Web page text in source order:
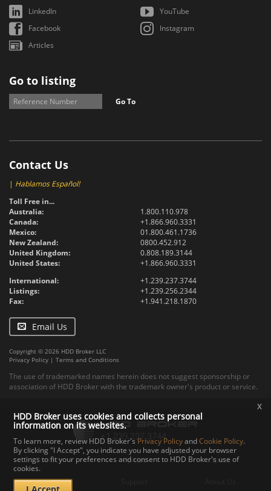
LinkedIn
YouTube
Facebook
Instagram
Articles
Go to listing
Go To
Contact Us
| Hablamos Español!
Toll Free in...
Australia:
1.800.110.978
Canada:
+1.866.960.3331
Mexico:
01.800.461.1736
New Zealand:
0800.452.912
United Kingdom:
0.808.189.3144
United States:
+1.866.960.3331
International:
+1.239.237.3744
Listings:
+1.239.256.2344
Fax:
+1.941.218.1870
Email Us
Copyright © 2026 HDD Broker LLC
Privacy Policy | Terms and Conditions
The use of trademarked names herein does not suggest sponsorship or
association of HDD Broker with the trademark owner's product or service.
Contact Upload Specs
Documents
HDD Broker uses cookies and collects personal
information on its websites.
To learn more, review HDD Broker's Privacy PolicyandCookie Policy.
By clicking "I Accept", you indicate you have adjusted your browser
settings to fit your preferences and consent to HDD Broker's use of
cookies.
x